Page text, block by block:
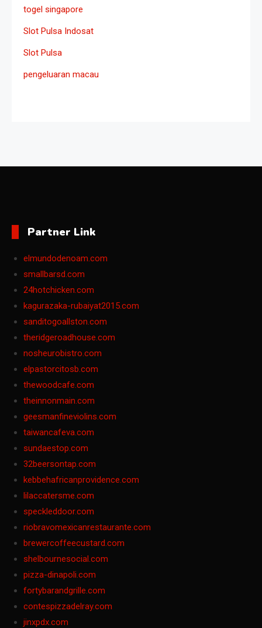
togel singapore
Slot Pulsa Indosat
Slot Pulsa
pengeluaran macau
Partner Link
elmundodenoam.com
smallbarsd.com
24hotchicken.com
kagurazaka-rubaiyat2015.com
sanditogoallston.com
theridgeroadhouse.com
nosheurobistro.com
elpastorcitosb.com
thewoodcafe.com
theinnonmain.com
geesmanfineviolins.com
taiwancafeva.com
sundaestop.com
32beersontap.com
kebbehafricanprovidence.com
lilaccatersme.com
speckleddoor.com
riobravomexicanrestaurante.com
brewercoffeecustard.com
shelbournesocial.com
pizza-dinapoli.com
fortybarandgrille.com
contespizzadelray.com
jinxpdx.com